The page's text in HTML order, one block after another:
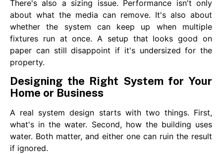
There's also a sizing issue. Performance isn't only
about what the media can remove. It's also about
whether the system can keep up when multiple
fixtures run at once. A setup that looks good on
paper can still disappoint if it's undersized for the
property.
Designing the Right System for Your
Home or Business
A real system design starts with two things. First,
what's in the water. Second, how the building uses
water. Both matter, and either one can ruin the result
if ignored.